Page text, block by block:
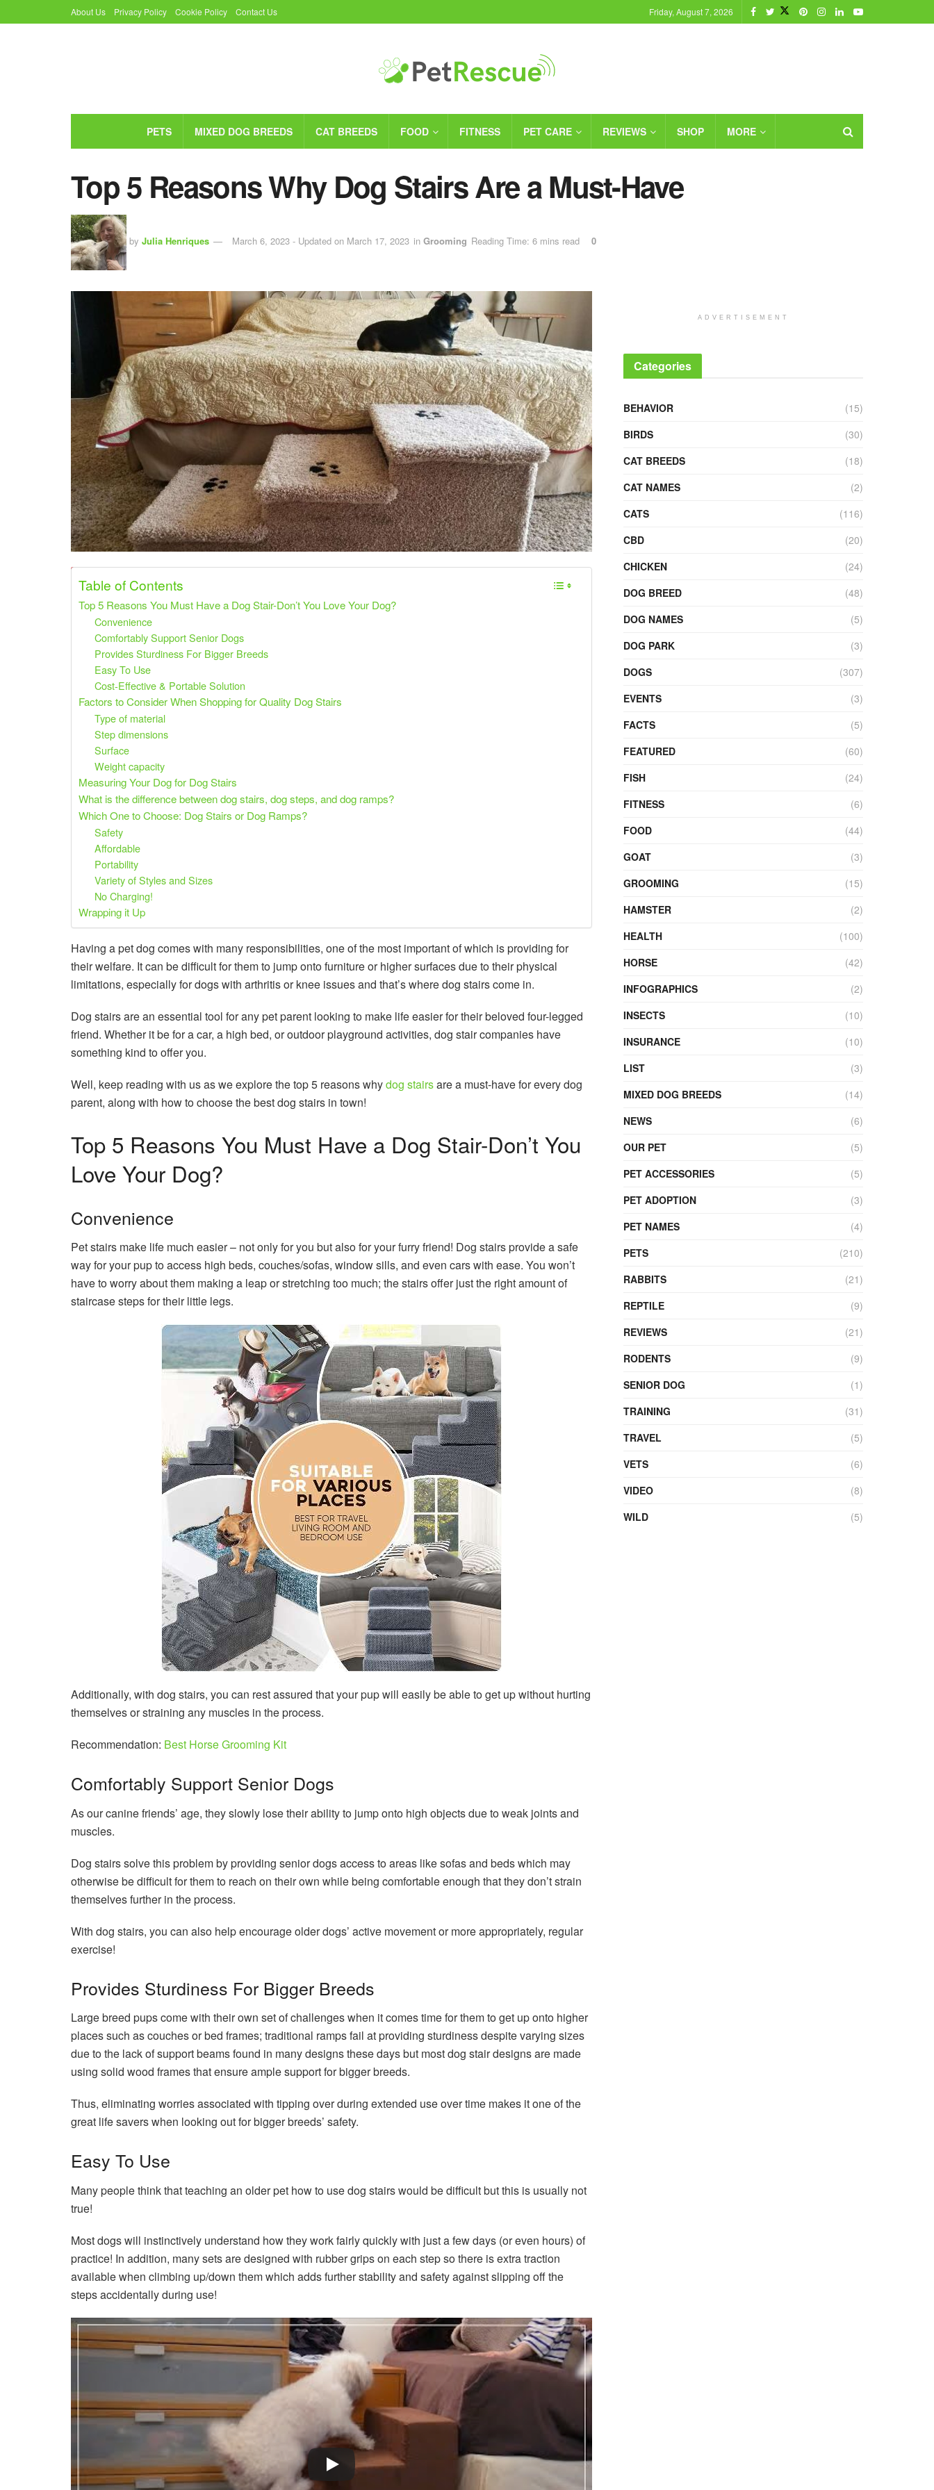
About Us Privacy Policy Cookie Policy Contact Us Friday, August 7, 2026
PETS MIXED DOG BREEDS CAT BREEDS FOOD FITNESS PET CARE REVIEWS SHOP MORE
Top 5 Reasons Why Dog Stairs Are a Must-Have
by Julia Henriques March 6, 2023 - Updated on March 17, 2023 in Grooming Reading Time: 6 mins read 0
Share on Pinterest
Table of Contents
Top 5 Reasons You Must Have a Dog Stair-Don’t You Love Your Dog?
Convenience
Comfortably Support Senior Dogs
Provides Sturdiness For Bigger Breeds
Easy To Use
Cost-Effective & Portable Solution
Factors to Consider When Shopping for Quality Dog Stairs
Type of material
Step dimensions
Surface
Weight capacity
Measuring Your Dog for Dog Stairs
What is the difference between dog stairs, dog steps, and dog ramps?
Which One to Choose: Dog Stairs or Dog Ramps?
Safety
Affordable
Portability
Variety of Styles and Sizes
No Charging!
Wrapping it Up
Having a pet dog comes with many responsibilities, one of the most important of which is providing for
their welfare. It can be difficult for them to jump onto furniture or higher surfaces due to their physical
limitations, especially for dogs with arthritis or knee issues and that’s where dog stairs come in.
Dog stairs are an essential tool for any pet parent looking to make life easier for their beloved four-legged
friend. Whether it be for a car, a high bed, or outdoor playground activities, dog stair companies have
something kind to offer you.
Well, keep reading with us as we explore the top 5 reasons whydog stairsare a must-have for every dog
parent, along with how to choose the best dog stairs in town!
Top 5 Reasons You Must Have a Dog Stair-Don’t You
Love Your Dog?
Convenience
Pet stairs make life much easier – not only for you but also for your furry friend! Dog stairs provide a safe
way for your pup to access high beds, couches/sofas, window sills, and even cars with ease. You won’t
have to worry about them making a leap or stretching too much; the stairs offer just the right amount of
staircase steps for their little legs.
Additionally, with dog stairs, you can rest assured that your pup will easily be able to get up without hurting
themselves or straining any muscles in the process.
Recommendation: Best Horse Grooming Kit
Comfortably Support Senior Dogs
As our canine friends’ age, they slowly lose their ability to jump onto high objects due to weak joints and
muscles.
Dog stairs solve this problem by providing senior dogs access to areas like sofas and beds which may
otherwise be difficult for them to reach on their own while being comfortable enough that they don’t strain
themselves further in the process.
With dog stairs, you can also help encourage older dogs’ active movement or more appropriately, regular
exercise!
Provides Sturdiness For Bigger Breeds
Large breed pups come with their own set of challenges when it comes time for them to get up onto higher
places such as couches or bed frames; traditional ramps fail at providing sturdiness despite varying sizes
due to the lack of support beams found in many designs these days but most dog stair designs are made
using solid wood frames that ensure ample support for bigger breeds.
Thus, eliminating worries associated with tipping over during extended use over time makes it one of the
great life savers when looking out for bigger breeds’ safety.
Easy To Use
Many people think that teaching an older pet how to use dog stairs would be difficult but this is usually not
true!
Most dogs will instinctively understand how they work fairly quickly with just a few days (or even hours) of
practice! In addition, many sets are designed with rubber grips on each step so there is extra traction
available when climbing up/down them which adds further stability and safety against slipping off the
steps accidentally during use!
ADVERTISEMENT
Categories
BEHAVIOR
(15)
BIRDS
(30)
CAT BREEDS
(18)
CAT NAMES
(2)
CATS
(116)
CBD
(20)
CHICKEN
(24)
DOG BREED
(48)
DOG NAMES
(5)
DOG PARK
(3)
DOGS
(307)
EVENTS
(3)
FACTS
(5)
FEATURED
(60)
FISH
(24)
FITNESS
(6)
FOOD
(44)
GOAT
(3)
GROOMING
(15)
HAMSTER
(2)
HEALTH
(100)
HORSE
(42)
INFOGRAPHICS
(2)
INSECTS
(10)
INSURANCE
(10)
LIST
(3)
MIXED DOG BREEDS
(14)
NEWS
(6)
OUR PET
(5)
PET ACCESSORIES
(5)
PET ADOPTION
(3)
PET NAMES
(4)
PETS
(210)
RABBITS
(21)
REPTILE
(9)
REVIEWS
(21)
RODENTS
(9)
SENIOR DOG
(1)
TRAINING
(31)
TRAVEL
(5)
VETS
(6)
VIDEO
(8)
WILD
(5)